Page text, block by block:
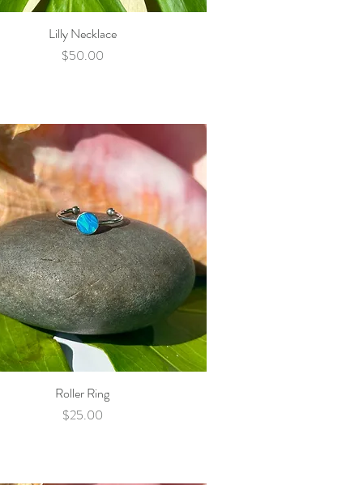
Quick View
Lilly Necklace
Price
$50.00
Quick View
Roller Ring
Price
$25.00